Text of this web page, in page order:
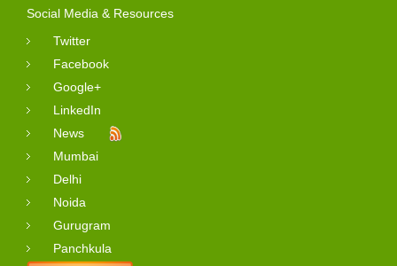
Social Media & Resources
Twitter
Facebook
Google+
LinkedIn
News
Mumbai
Delhi
Noida
Gurugram
Panchkula